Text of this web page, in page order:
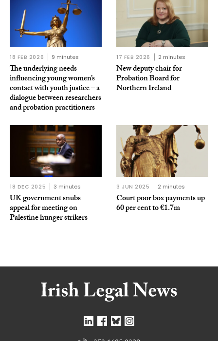
18 FEB 2026 9 minutes
The underlying needs
influencing young women’s
contact with youth justice – a
dialogue between researchers
and probation practitioners
17 FEB 2026 2 minutes
New deputy chair for
Probation Board for
Northern Ireland
18 DEC 2025 3 minutes
UK government snubs
appeal for meeting on
Palestine hunger strikers
3 JUN 2025 2 minutes
Court poor box payments up
60 per cent to €1.7m